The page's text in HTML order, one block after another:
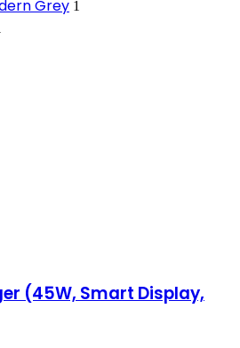
Grey 1
(45W, Smart Display,